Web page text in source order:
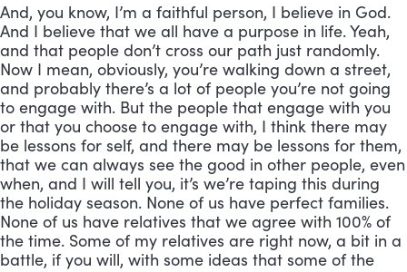
And, you know, I’m a faithful person, I believe in God.
And I believe that we all have a purpose in life. Yeah,
and that people don’t cross our path just randomly.
Now I mean, obviously, you’re walking down a street,
and probably there’s a lot of people you’re not going
to engage with. But the people that engage with you
or that you choose to engage with, I think there may
be lessons for self, and there may be lessons for them,
that we can always see the good in other people, even
when, and I will tell you, it’s we’re taping this during
the holiday season. None of us have perfect families.
None of us have relatives that we agree with 100% of
the time. Some of my relatives are right now, a bit in a
battle, if you will, with some ideas that some of the